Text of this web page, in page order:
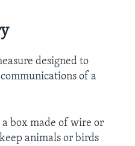
designed to
of a
box made of wire or
animals or birds